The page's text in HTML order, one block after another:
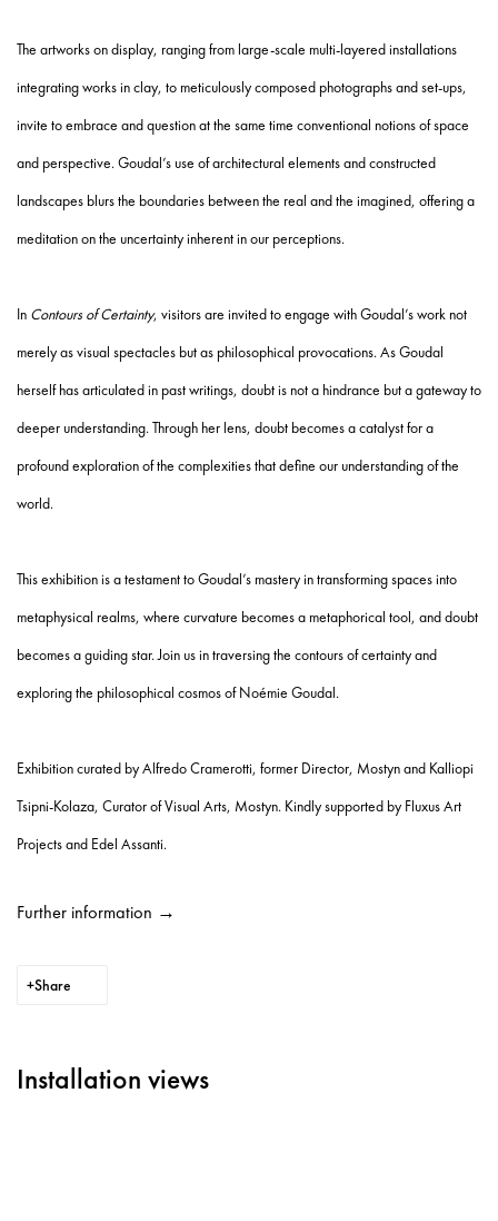
The artworks on display, ranging from large-scale multi-layered installations
integrating works in clay, to meticulously composed photographs and set-ups,
invite to embrace and question at the same time conventional notions of space
and perspective. Goudal’s use of architectural elements and constructed
landscapes blurs the boundaries between the real and the imagined, offering a
meditation on the uncertainty inherent in our perceptions.
In Contours of Certainty, visitors are invited to engage with Goudal’s work not
merely as visual spectacles but as philosophical provocations. As Goudal
herself has articulated in past writings, doubt is not a hindrance but a gateway to
deeper understanding. Through her lens, doubt becomes a catalyst for a
profound exploration of the complexities that define our understanding of the
world.
This exhibition is a testament to Goudal’s mastery in transforming spaces into
metaphysical realms, where curvature becomes a metaphorical tool, and doubt
becomes a guiding star. Join us in traversing the contours of certainty and
exploring the philosophical cosmos of Noémie Goudal.
Exhibition curated by Alfredo Cramerotti, former Director, Mostyn and Kalliopi
Tsipni-Kolaza, Curator of Visual Arts, Mostyn. Kindly supported by Fluxus Art
Projects and Edel Assanti.
Further information →
Share
Installation views